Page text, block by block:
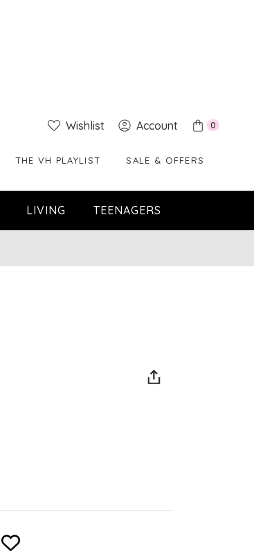
Wishlist Account 0
THE VH PLAYLIST SALE & OFFERS
LIVING TEENAGERS